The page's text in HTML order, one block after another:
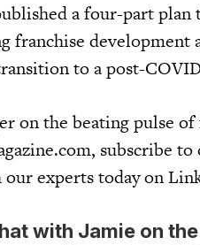
a four-part
franchise development
to a post-
on the beating pulse
subscribe
experts today on
with Jamie on the